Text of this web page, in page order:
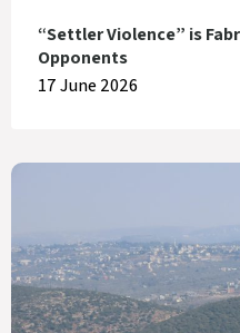
“Settler Violence” is
Opponents
17 June 2026